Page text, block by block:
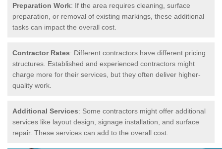
Preparation Work: If the area requires cleaning, surface
preparation, or removal of existing markings, these additional
tasks can impact the overall cost.
Contractor Rates: Different contractors have different pricing
structures. Established and experienced contractors might
charge more for their services, but they often deliver higher-
quality work.
Additional Services: Some contractors might offer additional
services like layout design, signage installation, and surface
repair. These services can add to the overall cost.